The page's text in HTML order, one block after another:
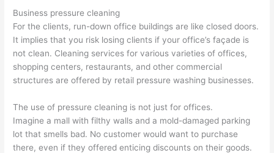
Business pressure cleaning
For the clients, run-down office buildings are like closed doors.
It implies that you risk losing clients if your office’s façade is
not clean. Cleaning services for various varieties of offices,
shopping centers, restaurants, and other commercial
structures are offered by retail pressure washing businesses.
The use of pressure cleaning is not just for offices.
Imagine a mall with filthy walls and a mold-damaged parking
lot that smells bad. No customer would want to purchase
there, even if they offered enticing discounts on their goods.